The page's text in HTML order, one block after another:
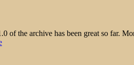
the archive has been great so far.